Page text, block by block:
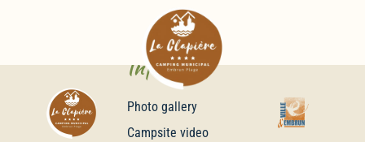
Infos
Photo gallery
Campsite video